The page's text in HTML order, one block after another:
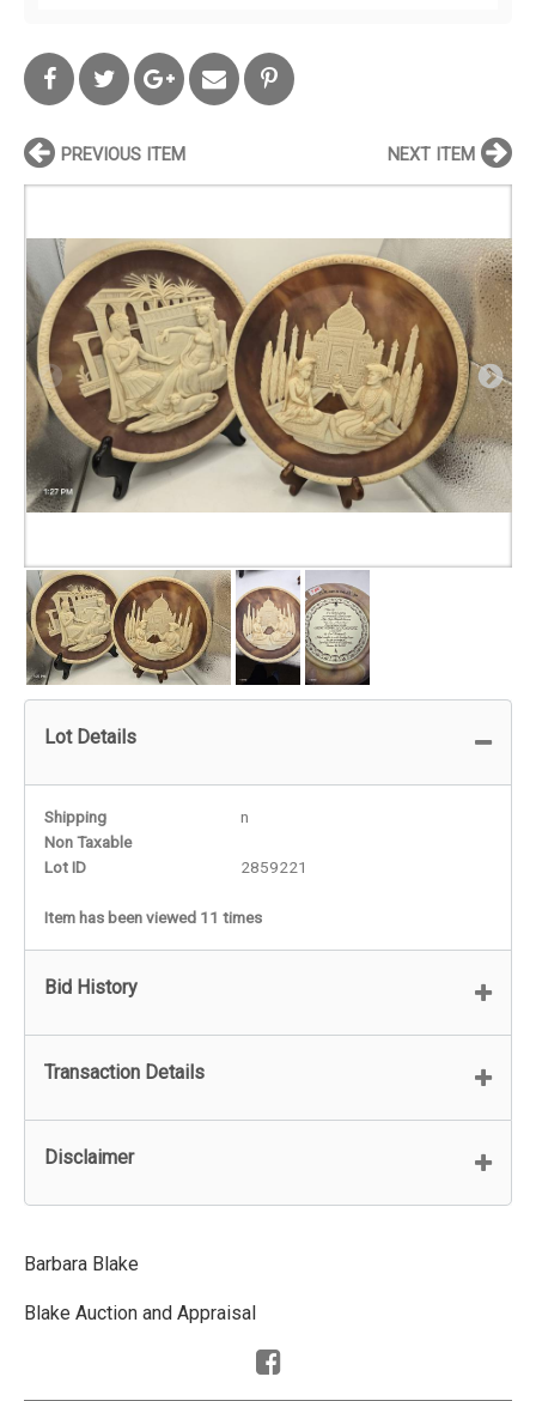
PREVIOUS ITEM NEXT ITEM
Lot Details
Shipping
n
Non Taxable
Lot ID
2859221
Item has been viewed 11 times
Bid History
Transaction Details
Disclaimer
Barbara Blake
Blake Auction and Appraisal